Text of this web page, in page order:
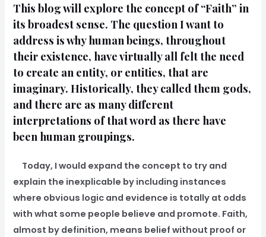
This blog will explore the concept of “Faith” in
its broadest sense. The question I want to
address is why human beings, throughout
their existence, have virtually all felt the need
to create an entity, or entities, that are
imaginary. Historically, they called them gods,
and there are as many different
interpretations of that word as there have
been human groupings.
Today, I would expand the concept to try and
explain the inexplicable by including instances
where obvious logic and evidence is totally at odds
with what some people believe and promote. Faith,
almost by definition, means belief without proof or